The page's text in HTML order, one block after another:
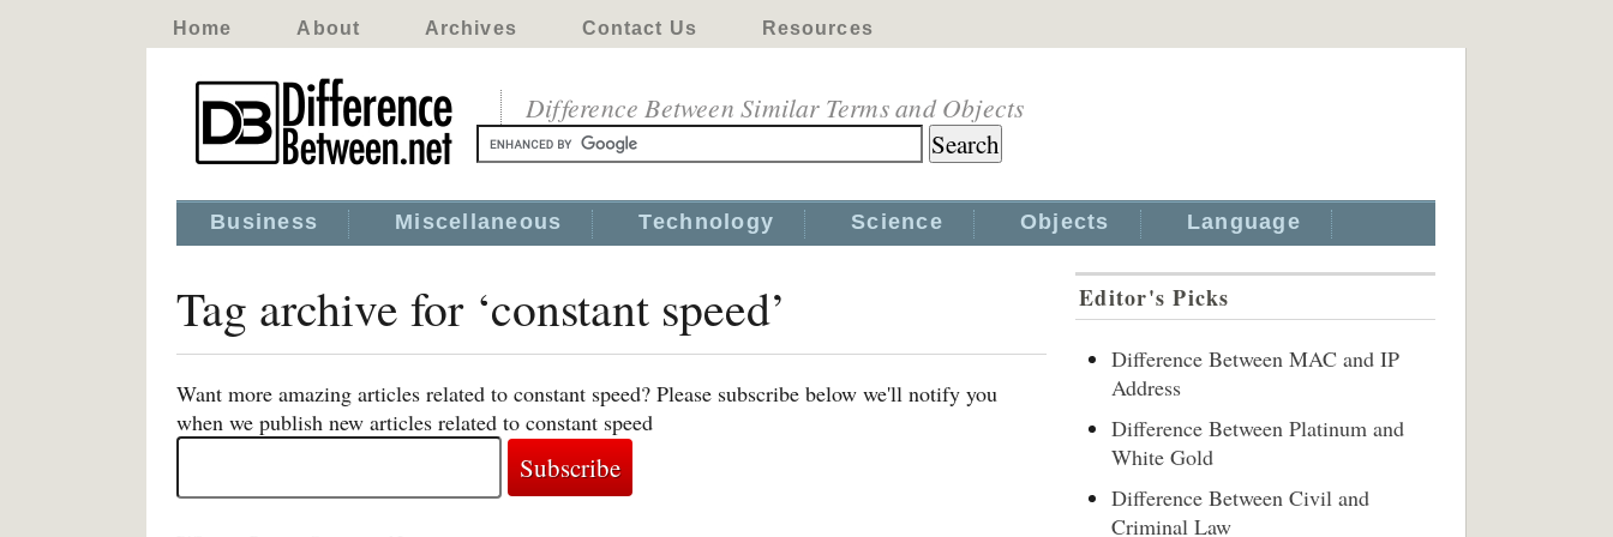
Home About Archives Contact Us Resources
Difference Between Similar Terms and Objects
Business Miscellaneous Technology Science Objects Language
Tag archive for ‘constant speed’
Want more amazing articles related to constant speed? Please subscribe below we'll notify you
when we publish new articles related to constant speed
Editor's Picks
Difference Between MAC and IP
Address
Difference Between Platinum and
White Gold
Difference Between Civil and
Criminal Law